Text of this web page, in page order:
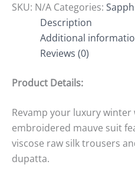
SKU: N/A Categories:
Description
Additional
Reviews (0)
Product Details:
Revamp your luxury
embroidered mauve suit
viscose raw silk trousers
dupatta.